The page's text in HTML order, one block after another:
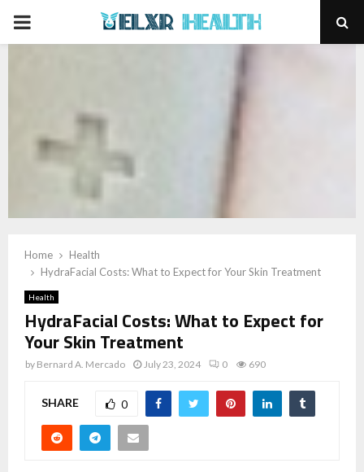
PRIMARY
Home
Health
HydraFacial Costs: What to Expect for Your Skin Treatment
Health
HydraFacial Costs: What to Expect for
Your Skin Treatment
by Bernard A. Mercado July 23, 2024 0 690
SHARE 0